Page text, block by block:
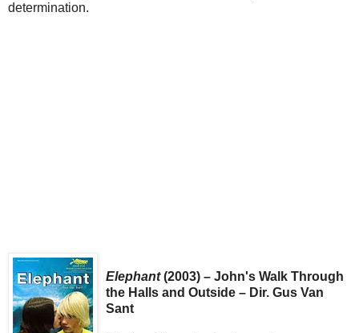
determination.
Elephant(2003) – John's Walk Through
the Halls and Outside – Dir. Gus Van
Sant